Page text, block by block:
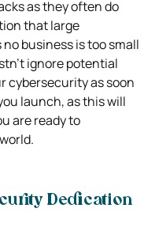
as they often do
that large
business is too small
ignore potential
cybersecurity as soon
launch, as this will
are ready to
Dedication